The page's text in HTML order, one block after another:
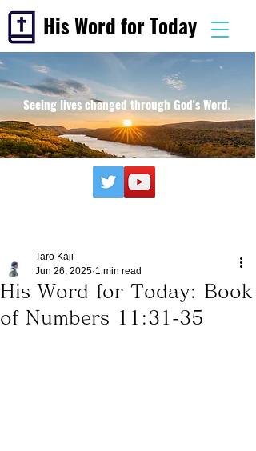
His Word for Today
Seeing lives changed through God's Word.
His Word for Today: Book
of Numbers 11:31-35
Taro Kaji
Jun 26, 2025 1 min read